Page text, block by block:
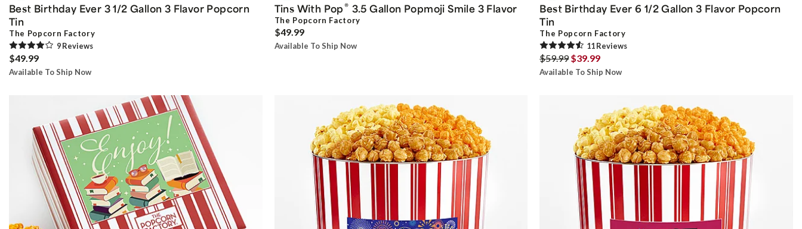
Best Birthday Ever 3 1/2 Gallon 3 Flavor Popcorn
Tin
The Popcorn Factory
9Reviews
$49.99
Available To Ship Now
Tins With Pop® 3.5 Gallon Popmoji Smile 3 Flavor
The Popcorn Factory
$49.99
Available To Ship Now
Best Birthday Ever 6 1/2 Gallon 3 Flavor Popcorn
Tin
The Popcorn Factory
11Reviews
$59.99$39.99
Available To Ship Now